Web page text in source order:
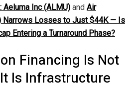
Aeluma Inc (ALMU) and Air
Narrows Losses to Just $44K — Is
Entering a Turnaround Phase?
Financing Is Not
Is Infrastructure